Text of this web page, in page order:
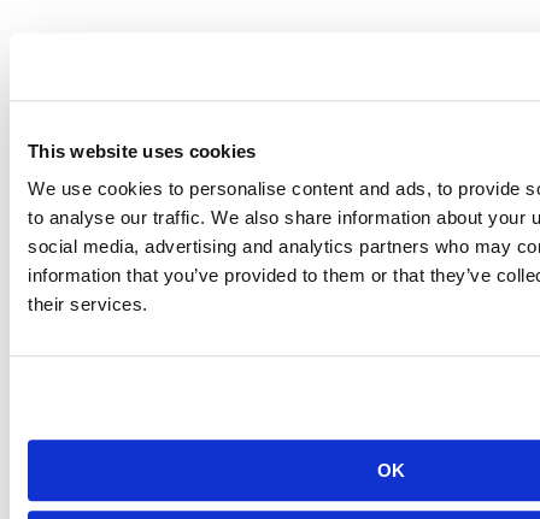
This website uses cookies
We use cookies to personalise content and ads, to provide
to analyse our traffic. We also share information about your
social media, advertising and analytics partners who may
information that you’ve provided to them or that they’ve
their services.
OK
Breadcrumb
Videos
Company, events, and community
2021-02-17
Managing Packages for Open Source
Data Science